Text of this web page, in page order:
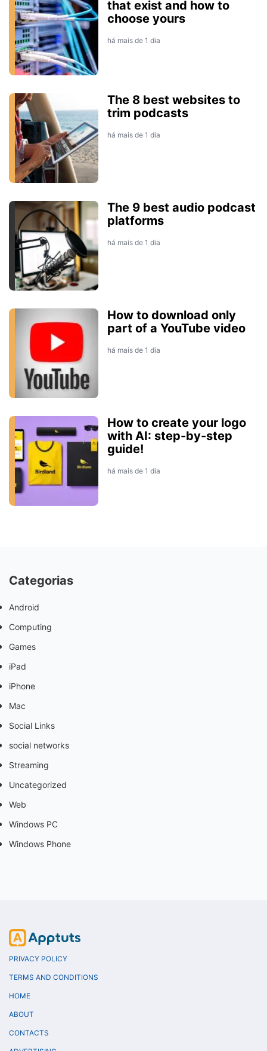
that exist and how to
choose yours
há mais de 1 dia
The 8 best websites to
trim podcasts
há mais de 1 dia
The 9 best audio podcast
platforms
há mais de 1 dia
How to download only
part of a YouTube video
há mais de 1 dia
How to create your logo
with AI: step-by-step
guide!
há mais de 1 dia
Categorias
Android
Computing
Games
iPad
iPhone
Mac
Social Links
social networks
Streaming
Uncategorized
Web
Windows PC
Windows Phone
PRIVACY POLICY
TERMS AND CONDITIONS
HOME
ABOUT
CONTACTS